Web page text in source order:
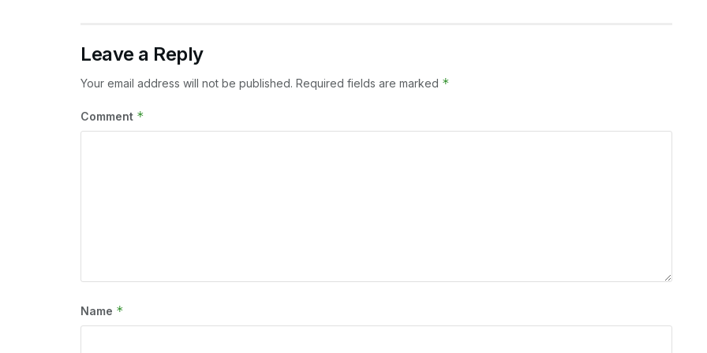
Leave a Reply
Your email address will not be published. Required fields are marked *
Comment *
Name *